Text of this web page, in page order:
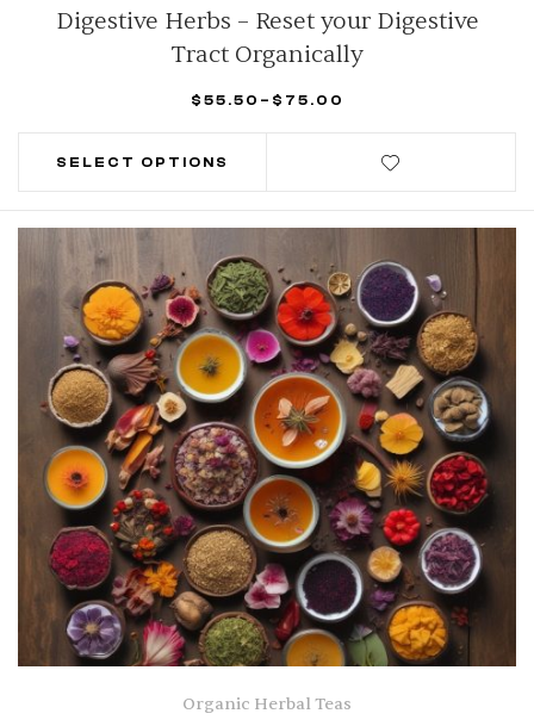
Digestive Herbs – Reset your Digestive
Tract Organically
$ 55.50 – $ 75.00
SELECT OPTIONS
Organic Herbal Teas